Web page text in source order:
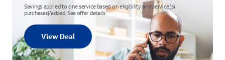
Savings applied to one service based on eligibility and service(s)
purchased/added. See offer details
View Deal